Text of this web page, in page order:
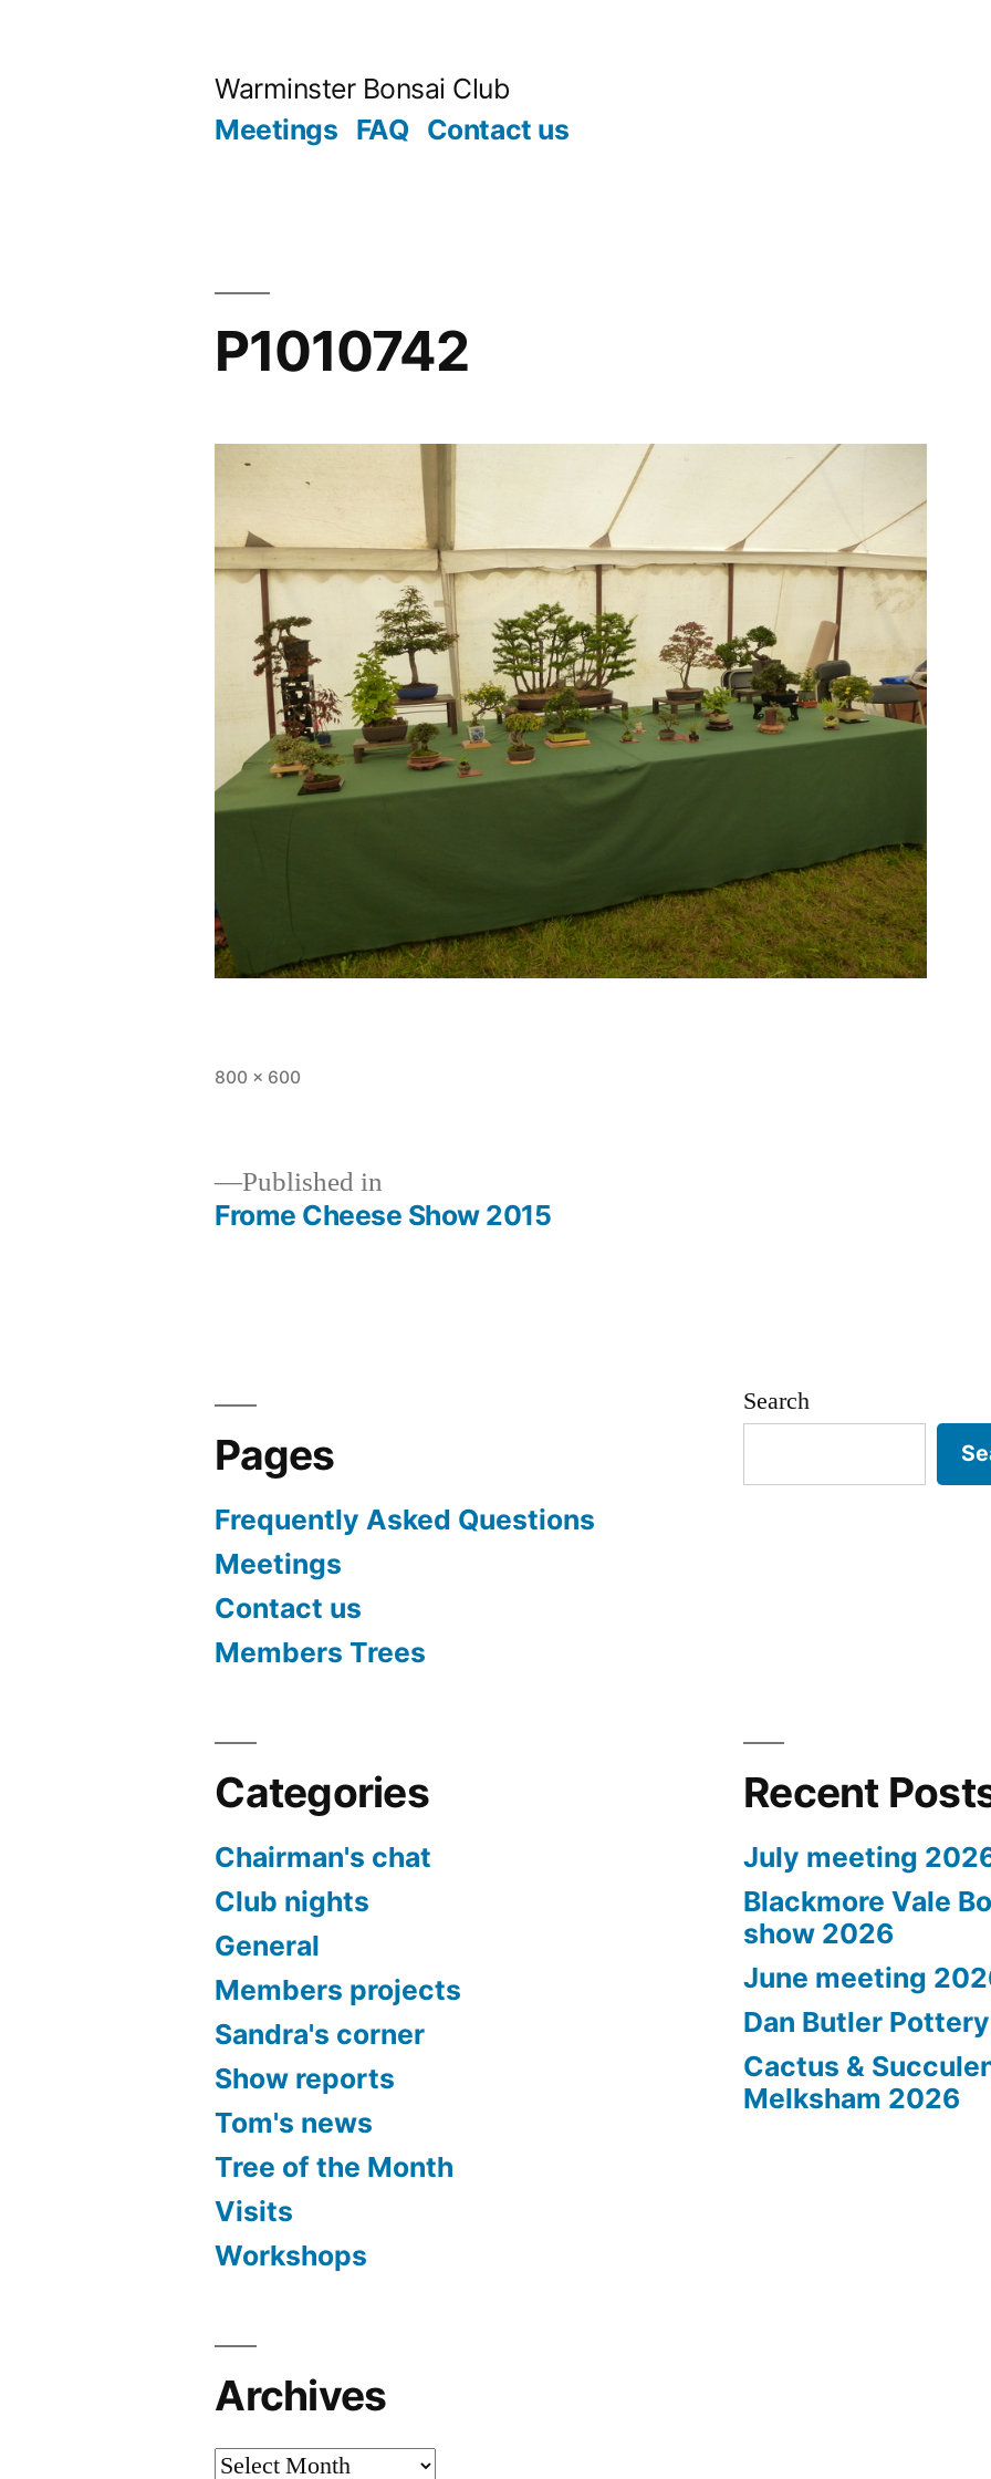
Warminster Bonsai Club
Meetings FAQ Contact us
P1010742
Full
800 × 600
Published in
Frome Cheese Show 2015
Pages
Frequently Asked Questions
Meetings
Contact us
Members Trees
Search
Categories
Chairman's chat
Club nights
General
Members projects
Sandra's corner
Show reports
Tom's news
Tree of the Month
Visits
Workshops
Recent
July meeting
Blackmore Vale
show 2026
June meeting
Dan Butler
Cactus &
Melksham 2026
Archives
Archives